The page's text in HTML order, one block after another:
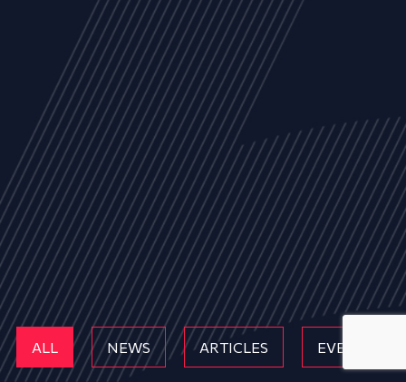
ALL NEWS ARTICLES EVENTS